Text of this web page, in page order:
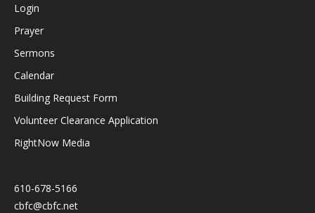
Login
Prayer
Sermons
Calendar
Building Request Form
Volunteer Clearance Application
RightNow Media
610-678-5166
cbfc@cbfc.net